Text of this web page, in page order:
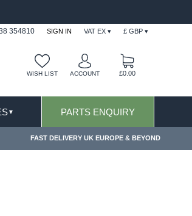
354810 SIGN IN VAT EX ▾ £ GBP ▾
WISH LIST ACCOUNT £0.00
▼ PARTS ENQUIRY
FAST DELIVERY UK EUROPE & BEYOND